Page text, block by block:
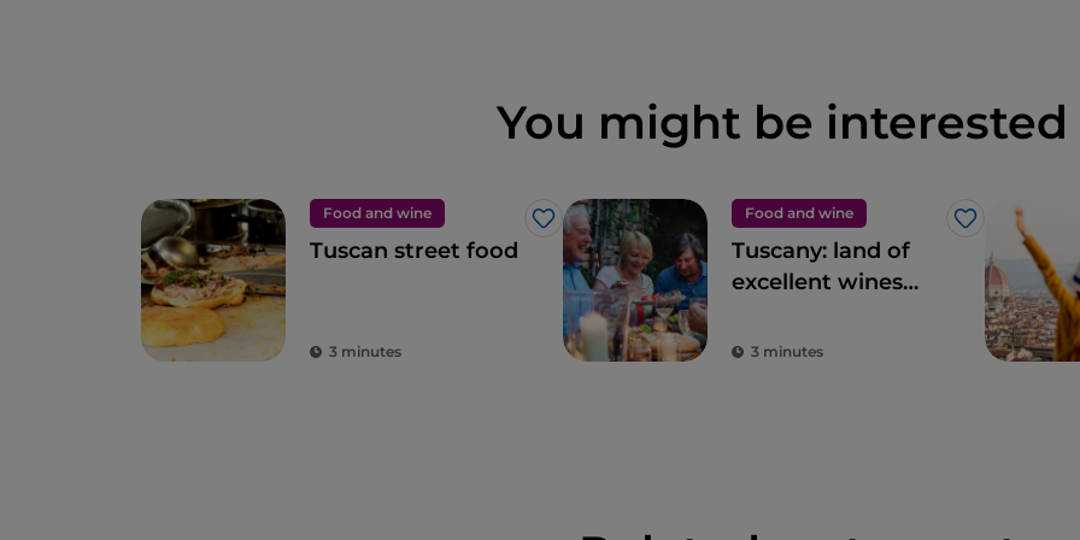
You might be interested
Food and wine
Like
Tuscan street food
3 minutes
Food and wine
Like
Tuscany: land of
excellent wines
3 minutes